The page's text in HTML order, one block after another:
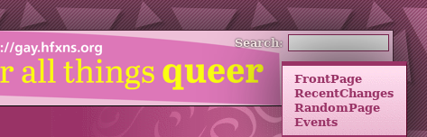
FrontPage
RecentChanges
RandomPage
Events
Search: